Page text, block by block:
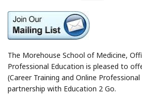
The Morehouse School of Medicine,
Professional Education is pleased to
(Career Training and Online
partnership with Education 2 Go.